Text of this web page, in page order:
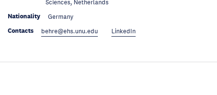
Sciences, Netherlands
Nationality Germany
Contacts behre@ehs.unu.edu LinkedIn